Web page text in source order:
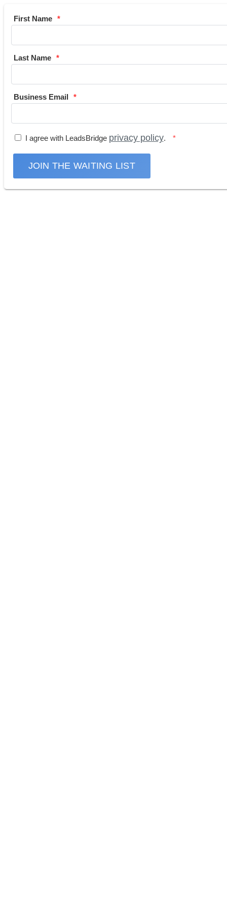
First Name
Last Name
Business Email
I agree with LeadsBridge privacy policy.